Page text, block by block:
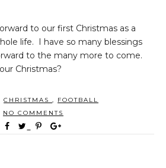
to our first Christmas as a
life. I have so many blessings
to the many more to come.
Christmas?
CHRISTMAS , FOOTBALL
NO COMMENTS